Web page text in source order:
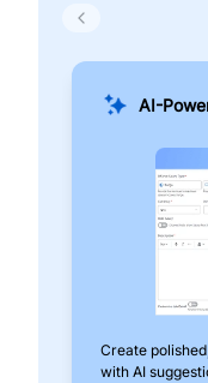
AI-
Create
with AI